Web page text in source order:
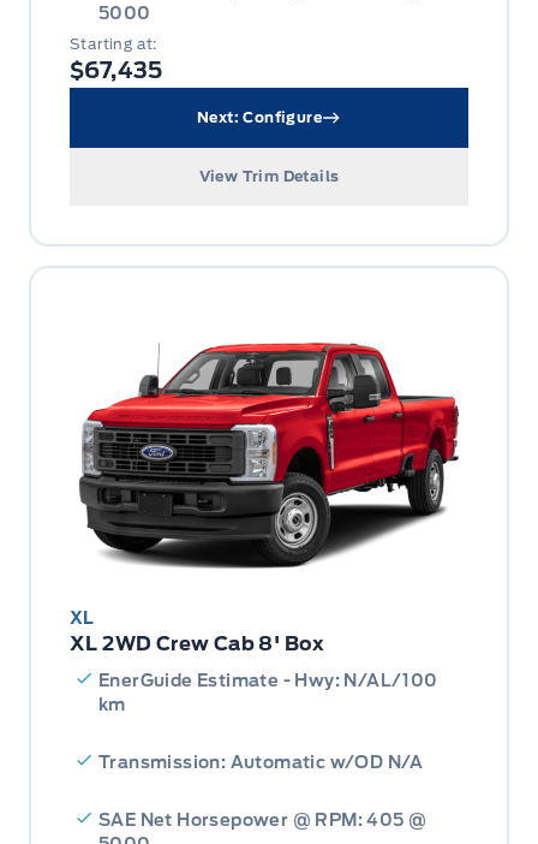
5000
Starting at:
$67,435
Next: Configure
View Trim Details
XL
XL 2WD Crew Cab 8' Box
EnerGuide Estimate - Hwy: N/AL/100
km
Transmission: Automatic w/OD N/A
SAE Net Horsepower @ RPM: 405 @